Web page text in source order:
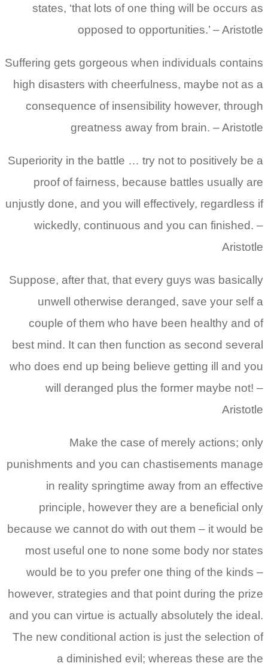
states, ‘that lots of one thing will be occurs as
opposed to opportunities.’ – Aristotle
Suffering gets gorgeous when individuals contains
high disasters with cheerfulness, maybe not as a
consequence of insensibility however, through
greatness away from brain. – Aristotle
Superiority in the battle … try not to positively be a
proof of fairness, because battles usually are
unjustly done, and you will effectively, regardless if
wickedly, continuous and you can finished. –
Aristotle
Suppose, after that, that every guys was basically
unwell otherwise deranged, save your self a
couple of them who have been healthy and of
best mind. It can then function as second several
who does end up being believe getting ill and you
will deranged plus the former maybe not! –
Aristotle
Make the case of merely actions; only
punishments and you can chastisements manage
in reality springtime away from an effective
principle, however they are a beneficial only
because we cannot do with out them – it would be
most useful one to none some body nor states
would be to you prefer one thing of the kinds –
however, strategies and that point during the prize
and you can virtue is actually absolutely the ideal.
The new conditional action is just the selection of
a diminished evil; whereas these are the